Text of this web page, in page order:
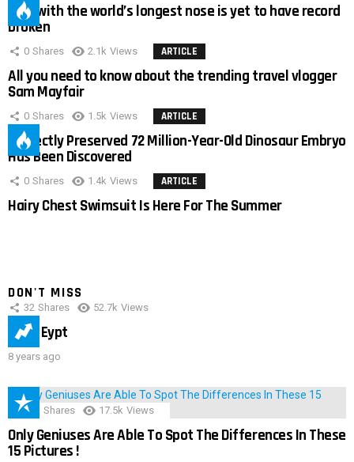
Man with the world’s longest nose is yet to have record
broken
0 Shares 2.1k Views ARTICLE
All you need to know about the trending travel vlogger
Sam Mayfair
0 Shares 1.5k Views ARTICLE
Perfectly Preserved 72 Million-Year-Old Dinosaur Embryo
Has Been Discovered
0 Shares 1.4k Views ARTICLE
Hairy Chest Swimsuit Is Here For The Summer
DON'T MISS
32 Shares 52.7k Views
IMAS Eypt
8 years ago
152 Shares 17.5k Views
Only Geniuses Are Able To Spot The Differences In These
15 Pictures !